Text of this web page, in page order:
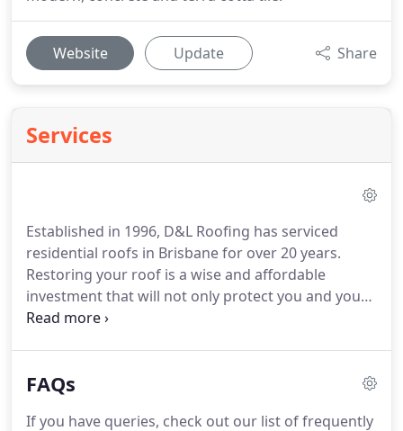
Website Update Share
Services
Established in 1996, D&L Roofing has serviced
residential roofs in Brisbane for over 20 years.
Restoring your roof is a wise and affordable
investment that will not only protect you and your
belongings, but will also add value and street
ensure a top-quality finish that we guarantee for
FAQs
If you have queries, check out our list of frequently